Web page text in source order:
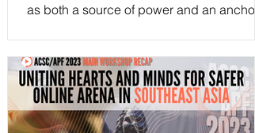
as both a source of power and an anchor,